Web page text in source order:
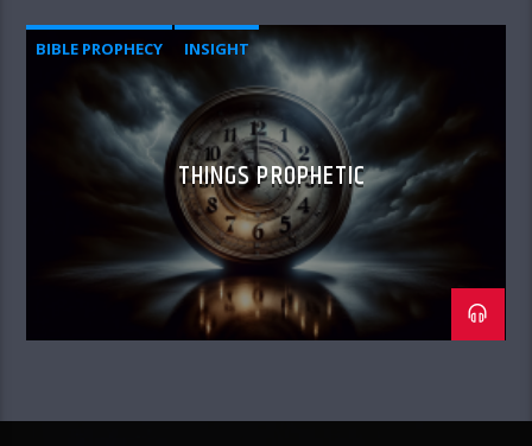
BIBLE PROPHECY INSIGHT
THINGS PROPHETIC